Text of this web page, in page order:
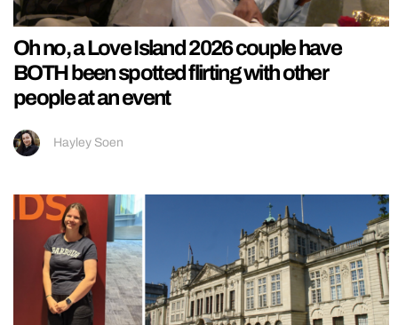
Oh no, a Love Island 2026 couple have
BOTH been spotted flirting with other
people at an event
Hayley Soen